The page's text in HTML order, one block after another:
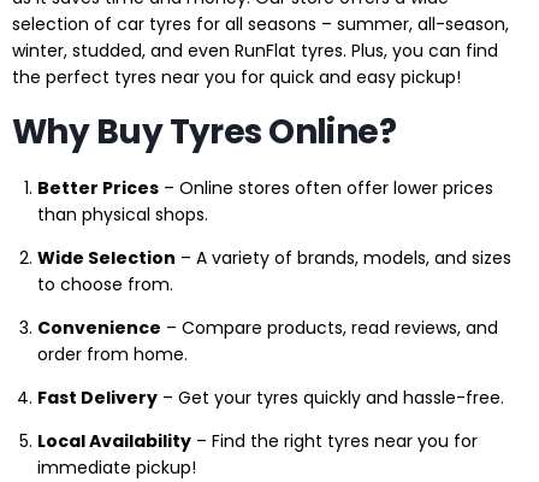
selection of car tyres for all seasons – summer, all-season,
winter, studded, and even RunFlat tyres. Plus, you can find
the perfect tyres near you for quick and easy pickup!
Why Buy Tyres Online?
Better Prices – Online stores often offer lower prices
than physical shops.
Wide Selection – A variety of brands, models, and sizes
to choose from.
Convenience – Compare products, read reviews, and
order from home.
Fast Delivery – Get your tyres quickly and hassle-free.
Local Availability – Find the right tyres near you for
immediate pickup!